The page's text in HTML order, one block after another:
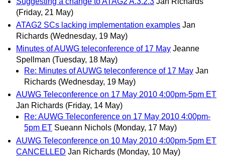
(Friday, 21 May)
ATAG2 SCs lacking implementation examples Jan
Richards (Wednesday, 19 May)
Minutes of AUWG teleconference of 17 May Jeanne
Spellman (Tuesday, 18 May)
Re: Minutes of AUWG teleconference of 17 May Jan
Richards (Wednesday, 19 May)
AUWG Teleconference on 17 May 2010 4:00pm-5pm ET
Jan Richards (Friday, 14 May)
Re: AUWG Teleconference on 17 May 2010 4:00pm-
5pm ET Sueann Nichols (Monday, 17 May)
AUWG Teleconference on 10 May 2010 4:00pm-5pm ET
CANCELLED Jan Richards (Monday, 10 May)